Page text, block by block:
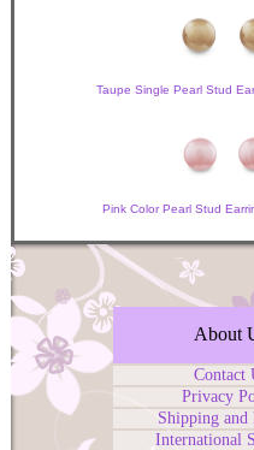
Taupe Single Pearl Stud
Pink Color Pearl Stud
About
Contact
Privacy
Shipping and
International